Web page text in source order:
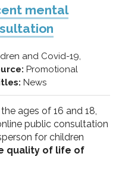
mental
and Covid-19,
Promotional
News
ages of 16 and 18,
public consultation
for children
quality of life of